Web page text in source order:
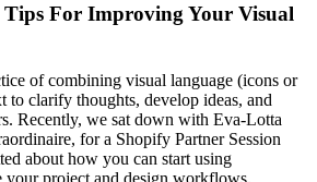
Tips For Improving Your Visual
of combining visual language (icons or
to clarify thoughts, develop ideas, and
Recently, we sat down with Eva-Lotta
for a Shopify Partner Session
about how you can start using
your project and design workflows.